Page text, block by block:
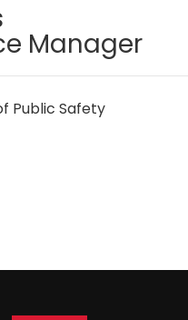
Manager
Public Safety